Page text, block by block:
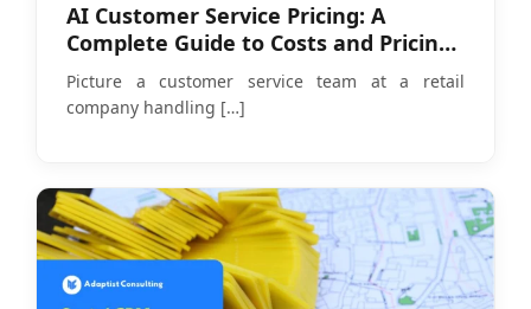
AI Customer Service Pricing: A
Complete Guide to Costs and Pricing
Models in 2026
Picture a customer service team at a retail
company handling […]